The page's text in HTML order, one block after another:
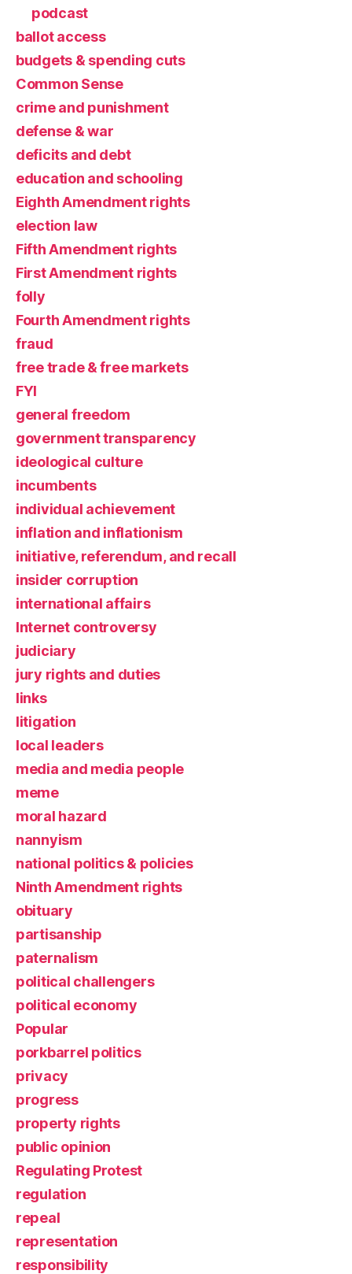
podcast
ballot access
budgets & spending cuts
Common Sense
crime and punishment
defense & war
deficits and debt
education and schooling
Eighth Amendment rights
election law
Fifth Amendment rights
First Amendment rights
folly
Fourth Amendment rights
fraud
free trade & free markets
FYI
general freedom
government transparency
ideological culture
incumbents
individual achievement
inflation and inflationism
initiative, referendum, and recall
insider corruption
international affairs
Internet controversy
judiciary
jury rights and duties
links
litigation
local leaders
media and media people
meme
moral hazard
nannyism
national politics & policies
Ninth Amendment rights
obituary
partisanship
paternalism
political challengers
political economy
Popular
porkbarrel politics
privacy
progress
property rights
public opinion
Regulating Protest
regulation
repeal
representation
responsibility